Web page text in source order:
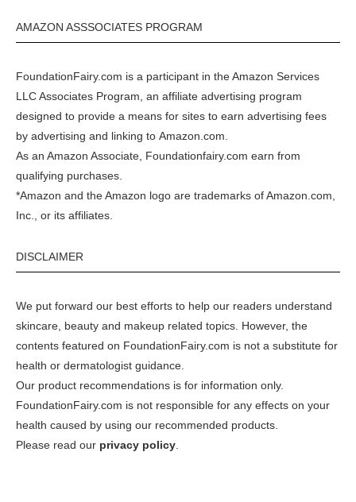
AMAZON ASSSOCIATES PROGRAM
FoundationFairy.com is a participant in theAmazon Services
LLC Associates Program, an affiliate advertising program
designed to provide a means for sites to earn advertising fees
by advertising and linking to Amazon.com
As an Amazon Associate, Foundationfairy.com earn from
qualifying purchases.
*Amazon and the Amazon logo are trademarks of Amazon.com,
Inc., or its affiliates.
DISCLAIMER
We put forward our best efforts to help our readers understand
skincare, beauty and makeup related topics. However, the
contents featured on FoundationFairy.com is not a substitute for
health or dermatologist guidance.
Our product recommendations is for information only.
FoundationFairy.com is not responsible for any effects on your
health caused by using our recommended products.
Please read our privacy policy